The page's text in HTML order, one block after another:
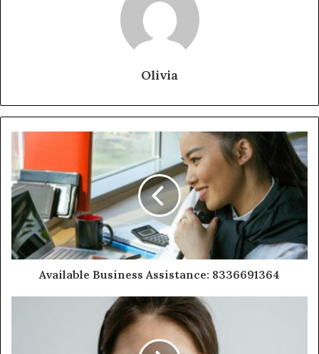
Olivia
Available Business Assistance: 8336691364